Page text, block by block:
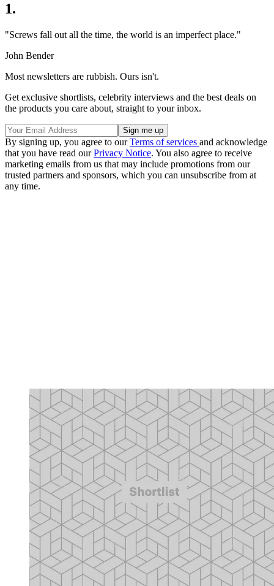
1.
"Screws fall out all the time, the world is an imperfect place."
John Bender
Most newsletters are rubbish. Ours isn't.
Get exclusive shortlists, celebrity interviews and the best deals on
the products you care about, straight to your inbox.
By signing up, you agree to ourTerms of services and acknowledge
that you have read ourPrivacy Notice. You also agree to receive
marketing emails from us that may include promotions from our
trusted partners and sponsors, which you can unsubscribe from at
any time.